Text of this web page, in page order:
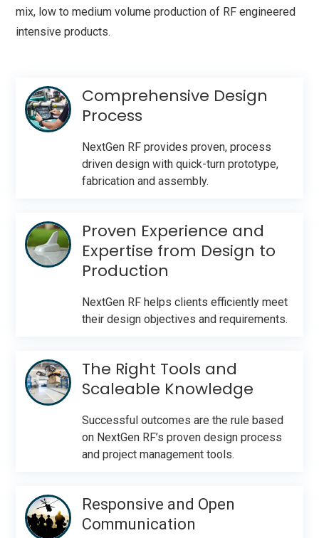
mix, low to medium volume production of RF engineered
intensive products.
Comprehensive Design
Process
NextGen RF provides proven, process
driven design with quick-turn prototype,
fabrication and assembly.
Proven Experience and
Expertise from Design to
Production
NextGen RF helps clients efficiently meet
their design objectives and requirements.
The Right Tools and
Scaleable Knowledge
Successful outcomes are the rule based
on NextGen RF’s proven design process
and project management tools.
Responsive and Open
Communication